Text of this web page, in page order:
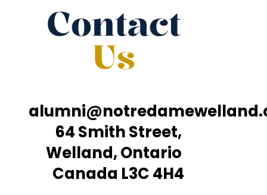
Contact
Us
64 Smith Street,
Welland, Ontario
Canada L3C 4H4